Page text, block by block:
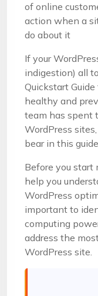
of online
action when a
do about it
If your
indigestion) all
Quickstart
healthy and
team has spent
WordPress
bear in this
Before you start
help you
WordPress
important to
computing
address the
WordPress site.